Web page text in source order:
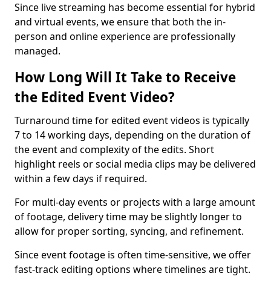
Since live streaming has become essential for hybrid
and virtual events, we ensure that both the in-
person and online experience are professionally
managed.
How Long Will It Take to Receive
the Edited Event Video?
Turnaround time for edited event videos is typically
7 to 14 working days, depending on the duration of
the event and complexity of the edits. Short
highlight reels or social media clips may be delivered
within a few days if required.
For multi-day events or projects with a large amount
of footage, delivery time may be slightly longer to
allow for proper sorting, syncing, and refinement.
Since event footage is often time-sensitive, we offer
fast-track editing options where timelines are tight.